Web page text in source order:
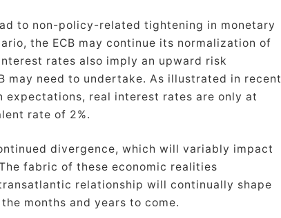
to non-policy-related tightening in monetary
the ECB may continue its normalization of
rates also imply an upward risk
may need to undertake. As illustrated in recent
real interest rates are only at
rate of 2%.
divergence, which will variably impact
fabric of these economic realities
relationship will continually shape
months and years to come.